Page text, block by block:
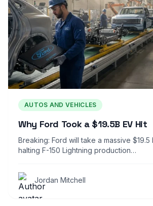
AUTOS AND VEHICLES
Why Ford Took a $19.5B EV Hit
Breaking: Ford will take a massive $19.5
halting F-150 Lightning production…
Jordan Mitchell